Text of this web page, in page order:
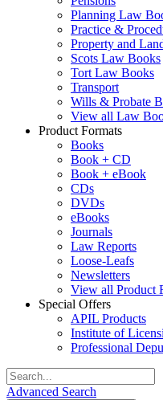
Planning Law
Practice &
Property and
Scots Law Books
Tort Law Books
Transport
Wills & Probate
View all Law
Product Formats
Books
Book + CD
Book + eBook
CDs
DVDs
eBooks
Journals
Law Reports
Loose-Leafs
Newsletters
View all Product
Special Offers
APIL Products
Institute of
Professional
Advanced Search